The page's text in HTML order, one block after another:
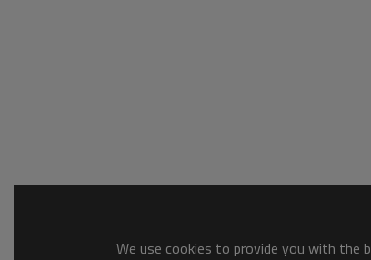
We use cookies to provide you with the